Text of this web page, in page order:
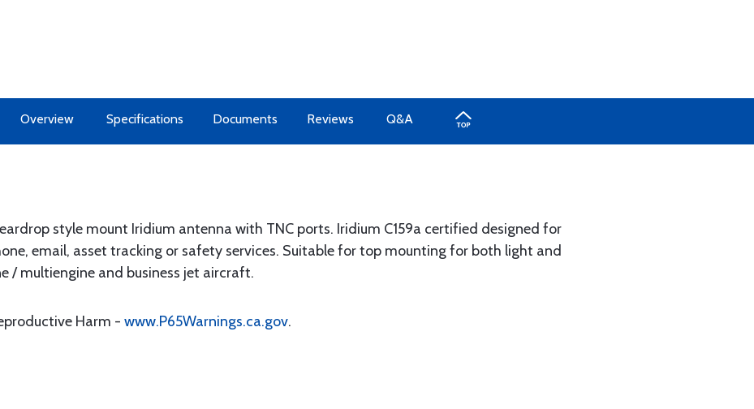
Overview Specifications Documents Reviews Q&A
style mount Iridium antenna with TNC ports. Iridium C159a certified designed for
email, asset tracking or safety services. Suitable for top mounting for both light and
/ multiengine and business jet aircraft.
Harm - www.P65Warnings.ca.gov.